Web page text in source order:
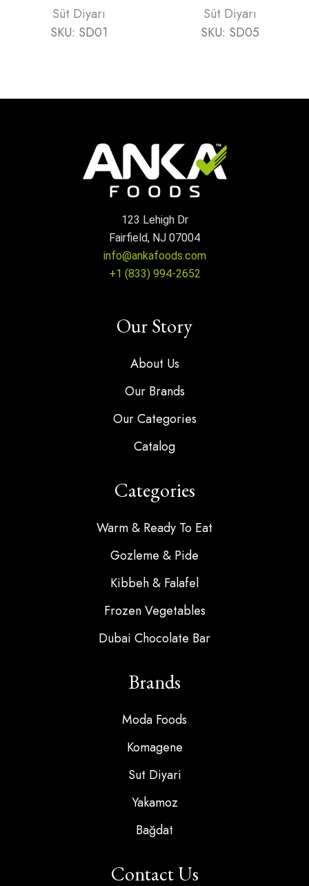
Süt Diyarı
SKU: SD01
Süt Diyarı
SKU: SD05
123 Lehigh Dr
Fairfield, NJ 07004
info@ankafoods.com
+1 (833) 994-2652
Our Story
About Us
Our Brands
Our Categories
Catalog
Categories
Warm & Ready To Eat
Gozleme & Pide
Kibbeh & Falafel
Frozen Vegetables
Dubai Chocolate Bar
Brands
Moda Foods
Komagene
Sut Diyari
Yakamoz
Bağdat
Contact Us